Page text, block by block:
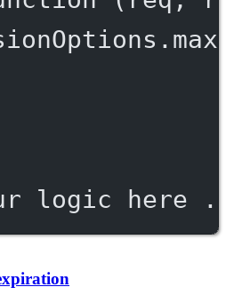
logic here